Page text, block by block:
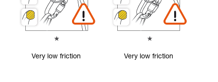
Very low friction Very low friction